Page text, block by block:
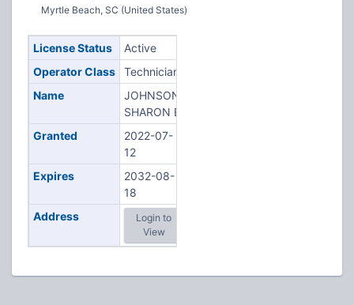
Myrtle Beach, SC (United States)
License Status
Active
Operator Class
Technician
Name
JOHNSON,
SHARON E
Granted
2022-07-
12
Expires
2032-08-
18
Address
Login to
View